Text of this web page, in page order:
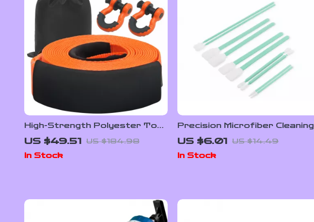
High-Strength Polyester Tow
Strap Recovery Kit for Cars,
Trucks & SUVs
US $49.51 US $184.98
In Stock
Precision Microfiber Cleaning
Swab Kit for Optics,
Electronics & Detailing
US $6.01 US $14.49
In Stock